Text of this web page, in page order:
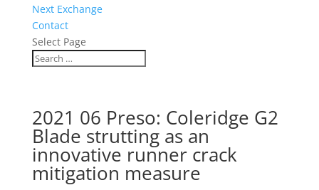
Next Exchange
Contact
Select Page
2021 06 Preso: Coleridge G2
Blade strutting as an
innovative runner crack
mitigation measure